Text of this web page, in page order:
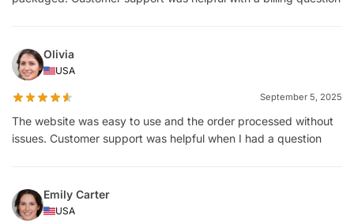
Olivia
USA
September 5, 2025
The website was easy to use and the order processed without
issues. Customer support was helpful when I had a question
Emily Carter
USA